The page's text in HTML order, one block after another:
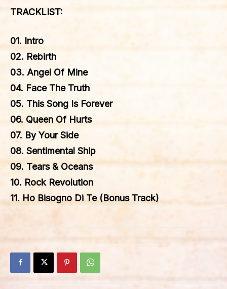
TRACKLIST:
01. Intro
02. Rebirth
03. Angel Of Mine
04. Face The Truth
05. This Song Is Forever
06. Queen Of Hurts
07. By Your Side
08. Sentimental Ship
09. Tears & Oceans
10. Rock Revolution
11. Ho Bisogno Di Te (Bonus Track)